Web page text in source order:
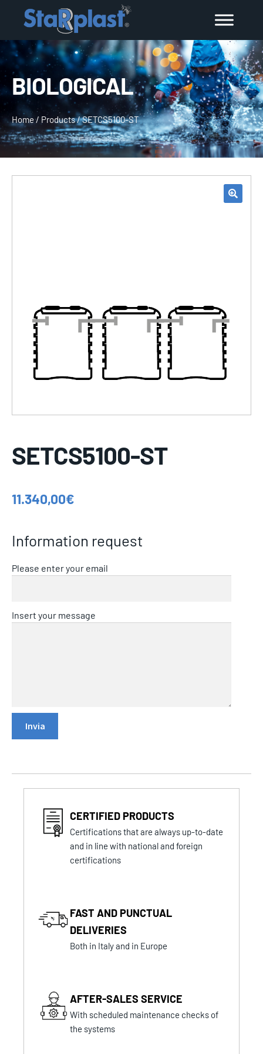
BIOLOGICAL
Home/ Products/SETCS5100-ST
SETCS5100-ST
11.340,00€
Information request
Please enter your email
Insert your message
CERTIFIED PRODUCTS
Certifications that are always up-to-date
and in line with national and foreign
certifications
FAST AND PUNCTUAL
DELIVERIES
Both in Italy and in Europe
AFTER-SALES SERVICE
With scheduled maintenance checks of
the systems